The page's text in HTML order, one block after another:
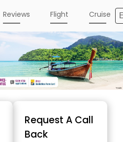
Reviews Flight Cruise
Request A Call
Back